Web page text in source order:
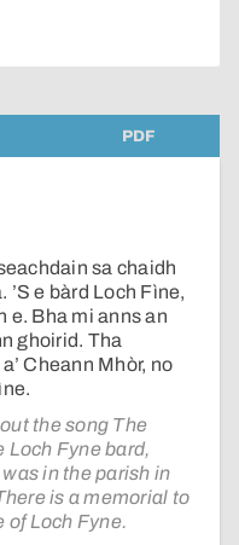
PDF
sa chaidh
e bàrd Loch Fìne,
e. Bha mi anns an
ghoirid. Tha
Cheann Mhòr, no
the song The
Loch Fyne bard,
in the parish in
is a memorial to
of Loch Fyne.